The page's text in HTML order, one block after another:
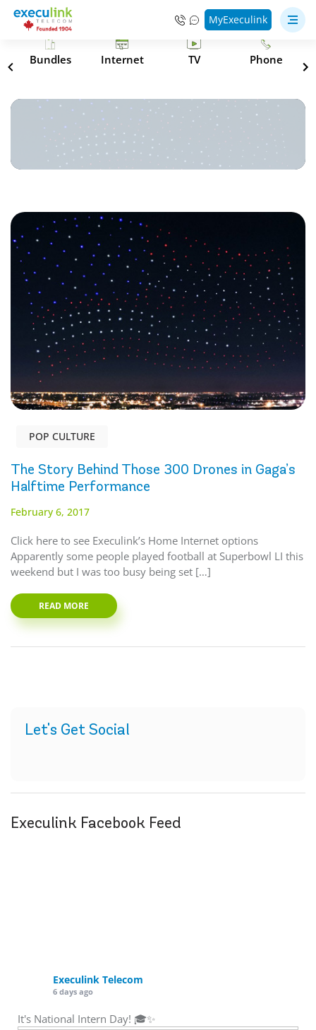
MyExeculink
Bundles Internet TV Phone
POP CULTURE
The Story Behind Those 300 Drones in Gaga’s
Halftime Performance
February 6, 2017
Click here to see Execulink’s Home Internet options
Apparently some people played football at Superbowl LI this
weekend but I was too busy being set […]
READ MORE
Let's Get Social
Execulink Facebook Feed
Execulink Telecom
6 days ago
It's National Intern Day! 🎓✨